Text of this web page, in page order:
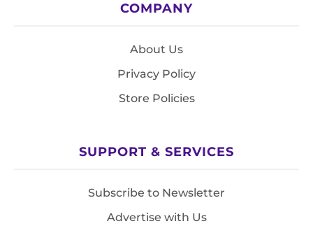
COMPANY
About Us
Privacy Policy
Store Policies
SUPPORT & SERVICES
Subscribe to Newsletter
Advertise with Us